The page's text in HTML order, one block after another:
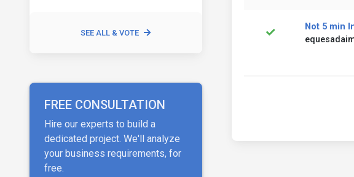
SEE ALL & VOTE
FREE CONSULTATION
Hire our experts to build a
dedicated project. We'll analyze
your business requirements, for
free.
Not 5 min